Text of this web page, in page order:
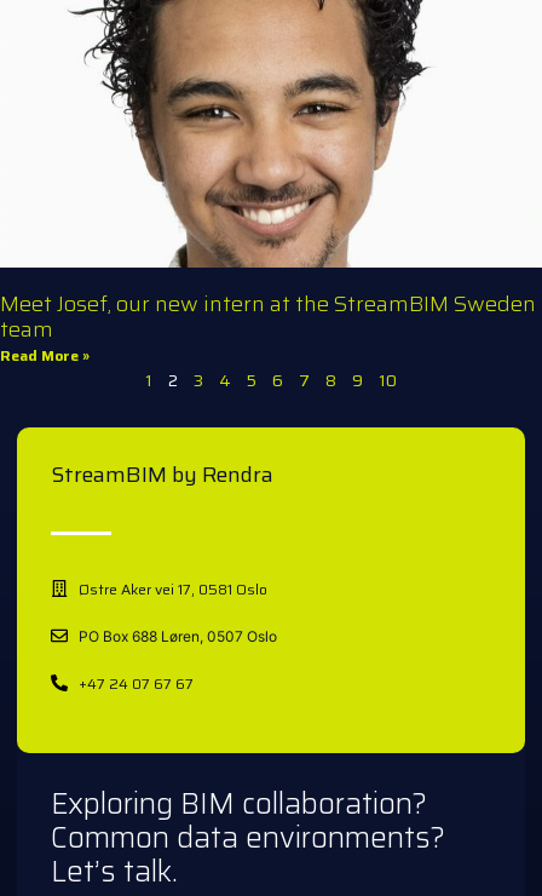
Meet Josef, our new intern at the StreamBIM Sweden
team
Read More »
1 2 3 4 5 6 7 8 9 10
StreamBIM by Rendra
Østre Aker vei 17, 0581 Oslo
PO Box 688 Løren, 0507 Oslo
+47 24 07 67 67
Exploring BIM collaboration?
Common data environments?
Let’s talk.